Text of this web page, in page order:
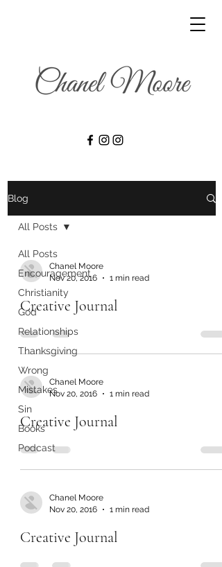
Blog
All Posts
Encouragement
Christianity
God
Relationships
Thanksgiving
Wrong
Mistakes
Sin
Books
Podcast
All Posts
Chanel Moore
Nov 20, 2016
1 min read
Creative Journal
Chanel Moore
Nov 20, 2016
1 min read
Creative Journal
Chanel Moore
Nov 20, 2016
1 min read
Creative Journal